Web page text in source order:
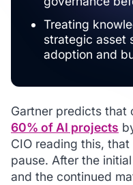
Treating
strategic asset
adoption and
Gartner predicts that
60% of AI projects
CIO reading this,
pause. After the
and the continued